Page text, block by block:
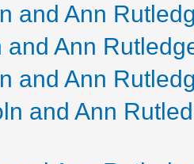
and Ann
and Ann
and Ann
and Ann